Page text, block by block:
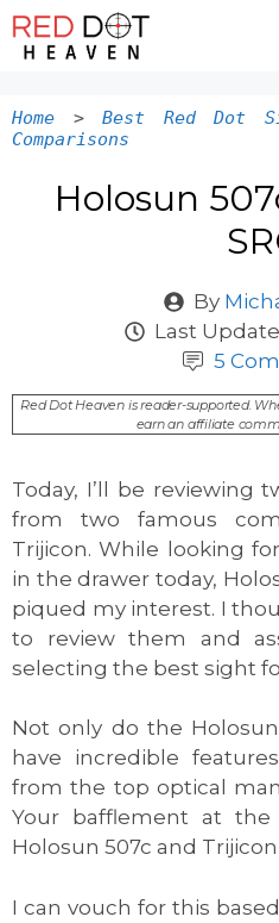
Skip
to
Home >Best Red Dot
Comparisons
Holosun
By
Last
5
Red Dot Heaven is reader-supported.
earn an affiliate
Today, I’ll be reviewing
from two famous
Trijicon. While looking
in the drawer today,
piqued my interest. I
to review them and
selecting the best sight
Not only do the
have incredible
from the top optical
Your bafflement at
Holosun 507c and Trijicon
I can vouch for this